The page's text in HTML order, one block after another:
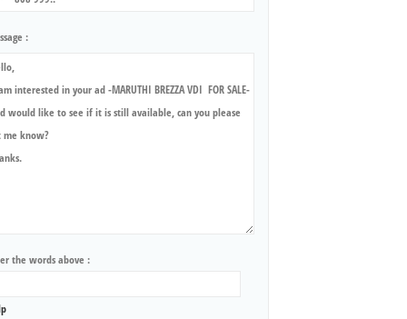
:
the words above :